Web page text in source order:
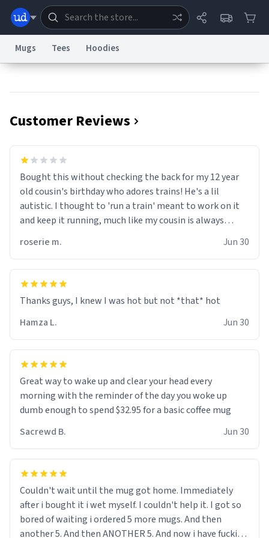
Information Collection Notice Trademark ConcernsreCAPTCHA Privacy
Terms of ServicereCAPTCHA TermsPrivacy PolicyAccessibilityReport a Bug
Data Request Contact Us Security
DMCA
© 1999–2026 Urban Dictionary ®
Mugs Tees Hoodies
Customer Reviews
Bought this without checking the back for my 12 year
old cousin's birthday who adores trains! He's a lil
autistic. I thought to 'run a train' meant to work on it
and keep it running, much like my cousin is always
distraught to hear him turn over the mug on his bday in
front of his two very strict puritan parents. My auntie
and uncle are threatening to put me on a list now and
didnt go to law school cus im not a nerd lols. (unlike
them who both went to university) i got a kick ass job
how big 12 year olds get- but they are just stupid. im
worried i might get fired if this leaks.) Thanks a bunch!
(sarcasn) - im feeling p down atm, if anyone could cheer
me up, my number is 0800 1111, if anyone wants to do
whats on the mug LOL (serious). btw, i kept the mug for
tasteful. /srs
roserie m. Jun 30
Hamza L.
Jun 30
Great way to wake up and clear your head every
morning with the reminder of the day you woke up
dumb enough to spend $32.95 for a basic coffee mug
Sacrewd B.
Jun 30
Couldn't wait until the mug got home. Immediately
after i bought it i wet myself. I couldn't help it. I got so
bored of waiting i ordered 5 more mugs. And then
another 5. And then ANOTHER 5. And now i have fucking